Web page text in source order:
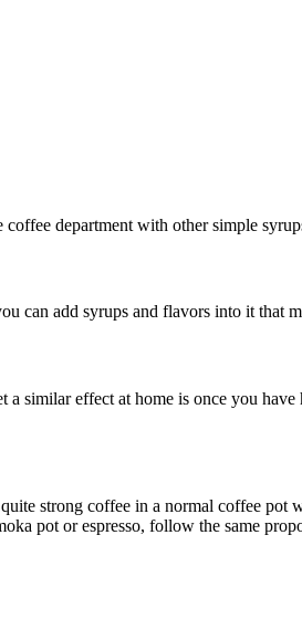
department with other simple
can add syrups and flavors into it that
similar effect at home is once you
strong coffee in a normal coffee
pot or espresso, follow the same